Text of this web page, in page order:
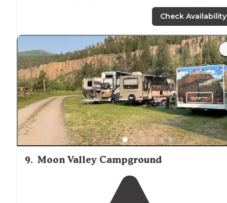
extremely enjoyed our three day stay."
grocery and restaurants, hiking, fishing, ATV!
Internetis not great. ATT Cell phonecoverage
Check Availability
9. Moon Valley Campground